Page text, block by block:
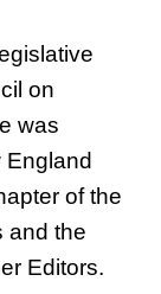
on
was
of the
and the
Editors.